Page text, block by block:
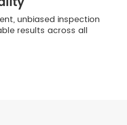
unbiased inspection
results across all